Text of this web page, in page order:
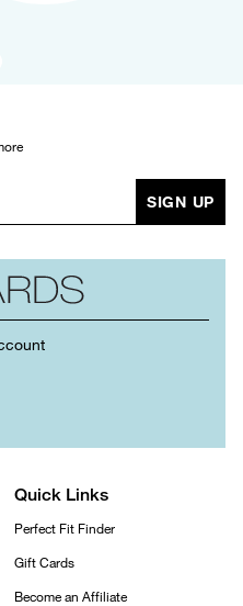
SIGN UP
Quick Links
Perfect Fit Finder
Gift Cards
Become an Affiliate